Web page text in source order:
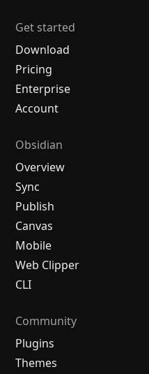
Get started
Download
Pricing
Enterprise
Account
Obsidian
Overview
Sync
Publish
Canvas
Mobile
Web Clipper
CLI
Community
Plugins
Themes